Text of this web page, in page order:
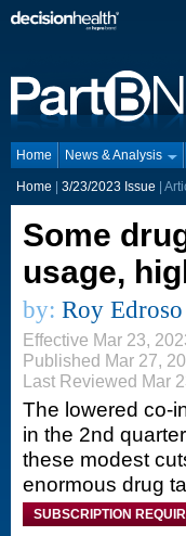
Home News & Analysis
Home 3/23/2023 Issue |
Some
usage,
by: Roy Edroso
Effective Mar 23,
Published Mar 27,
Last Reviewed Mar
The lowered co-
in the 2nd
these modest
enormous drug
SUBSCRIPTION